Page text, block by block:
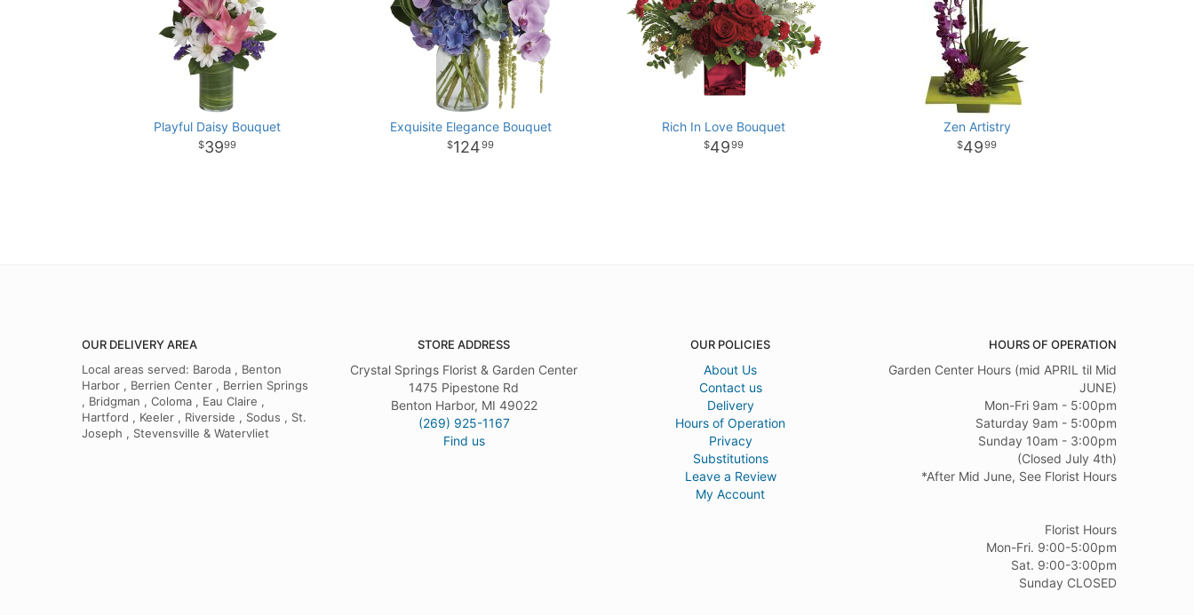
Playful Daisy Bouquet
3999
Exquisite Elegance Bouquet
12499
Rich In Love Bouquet
4999
Zen Artistry
4999
OUR DELIVERY AREA
Local areas served: Baroda , Benton
Harbor , Berrien Center , Berrien Springs
, Bridgman , Coloma , Eau Claire ,
Hartford , Keeler , Riverside , Sodus , St.
Joseph , Stevensville & Watervliet
STORE ADDRESS
Crystal Springs Florist & Garden Center
1475 Pipestone Rd
Benton Harbor, MI 49022
(269) 925-1167
Find us
OUR POLICIES
About Us
Contact us
Delivery
Hours of Operation
Privacy
Substitutions
Leave a Review
My Account
HOURS OF OPERATION
Garden Center Hours (mid APRIL til Mid
JUNE)
Mon-Fri 9am - 5:00pm
Saturday 9am - 5:00pm
Sunday 10am - 3:00pm
(Closed July 4th)
*After Mid June, See Florist Hours
Florist Hours
Mon-Fri. 9:00-5:00pm
Sat. 9:00-3:00pm
Sunday CLOSED